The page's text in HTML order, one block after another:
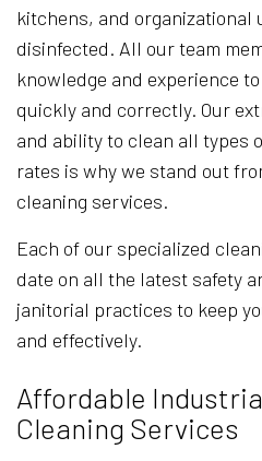
kitchens, and organizational
disinfected. All our team
knowledge and experience
quickly and correctly. Our
and ability to clean all types
rates is why we stand out
cleaning services.
Each of our specialized
date on all the latest safety
janitorial practices to keep
and effectively.
Affordable
Cleaning Services